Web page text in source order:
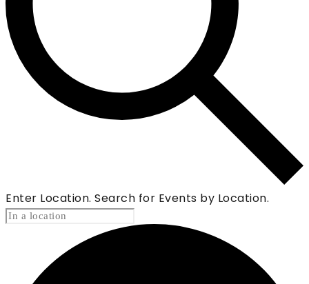
Enter Location. Search for Events by Location.